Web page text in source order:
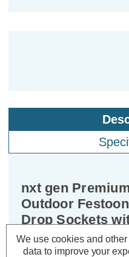
nxt gen
Outdoor
Drop Sockets
Golfball Light
We use cookies and
data to improve your